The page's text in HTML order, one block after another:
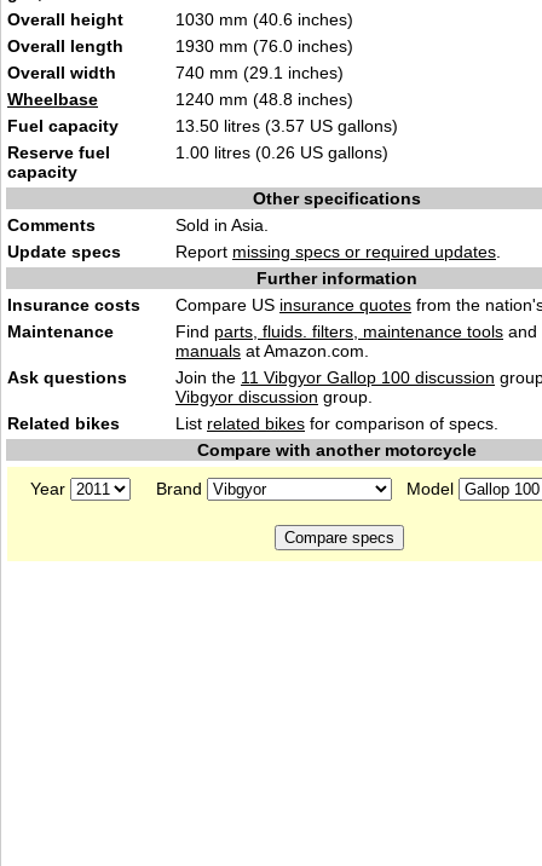
Overall height
1030 mm (40.6 inches)
Overall length
1930 mm (76.0 inches)
Overall width
740 mm (29.1 inches)
Wheelbase
1240 mm (48.8 inches)
Fuel capacity
13.50 litres (3.57 US gallons)
Reserve fuel
capacity
1.00 litres (0.26 US gallons)
Other specifications
Comments
Sold in Asia.
Update specs
Report missing specs or required updates
Further information
Insurance costs
Compare US insurance quotes from the
Maintenance
Find parts, fluids. filters, maintenance tools and
manuals at Amazon.com.
Ask questions
Join the 11 Vibgyor Gallop 100 discussion
Vibgyor discussion group.
Related bikes
List related bikes for comparison of specs.
Compare with another motorcycle
Year
Brand Model